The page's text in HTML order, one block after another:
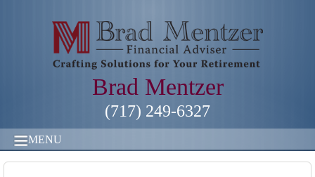
Brad Mentzer
(717) 249-6327
MENU